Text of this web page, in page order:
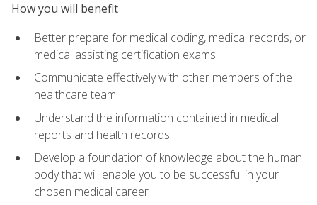
How you will benefit
Better prepare for medical coding, medical records, or
medical assisting certification exams
Communicate effectively with other members of the
healthcare team
Understand the information contained in medical
reports and health records
Develop a foundation of knowledge about the human
body that will enable you to be successful in your
chosen medical career